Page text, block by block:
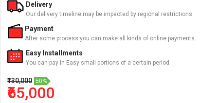
Delivery
Our delivery timeline may be impacted by regional restrictions.
Payment
After some process you can make all kinds of online payments.
Easy Installments
You can pay in Easy small portions of a certain period.
₹130,000 50%
₹65,000